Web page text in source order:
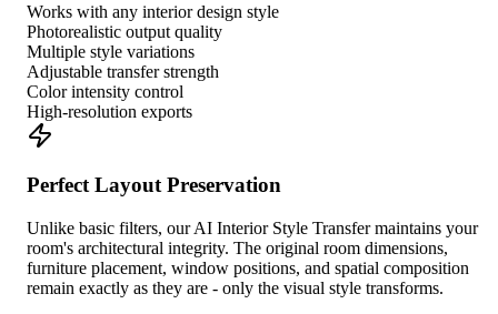
Works with any interior design style
Photorealistic output quality
Multiple style variations
Adjustable transfer strength
Color intensity control
High-resolution exports
Perfect Layout Preservation
Unlike basic filters, our AI Interior Style Transfer maintains your
room's architectural integrity. The original room dimensions,
furniture placement, window positions, and spatial composition
remain exactly as they are - only the visual style transforms.